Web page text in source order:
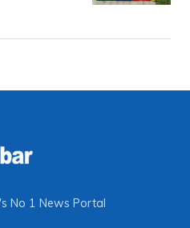
No 1 News Portal